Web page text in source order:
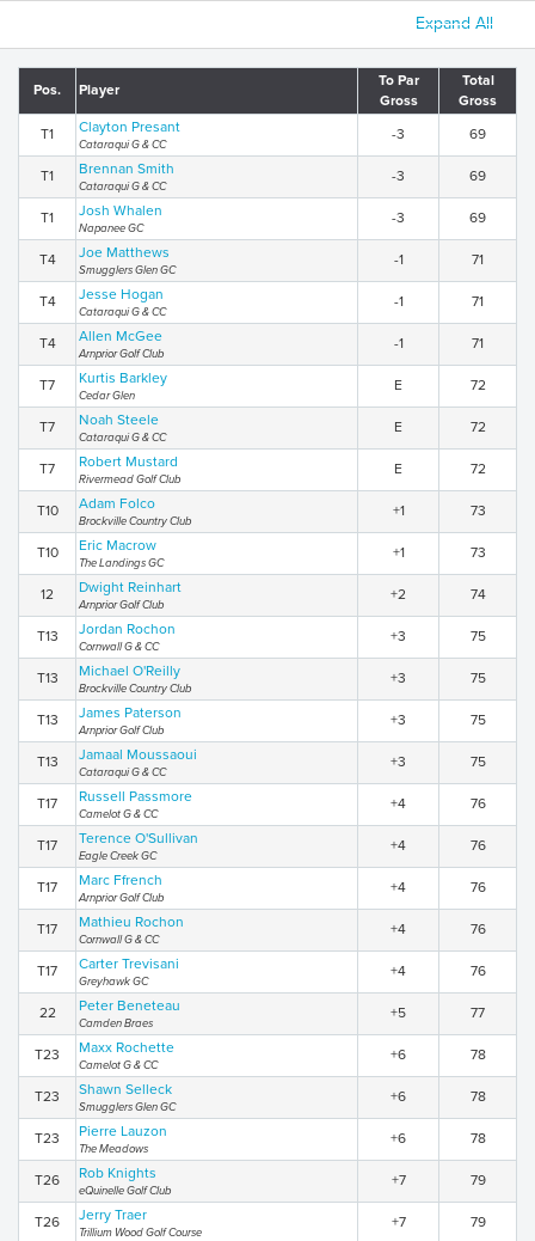
Expand All
Pos. Player
To Par
Gross
Total
Gross
T1
Clayton Presant
Cataraqui G & CC
-3 69
T1 Brennan Smith
Cataraqui G & CC
-3 69
T1 Josh Whalen
Napanee GC
-3 69
T4 Joe Matthews
Smugglers Glen GC
-1 71
T4 Jesse Hogan
Cataraqui G & CC
-1 71
T4 Allen McGee
Arnprior Golf Club
-1 71
T7 Kurtis Barkley
Cedar Glen
E 72
T7 Noah Steele
Cataraqui G & CC
E 72
T7 Robert Mustard
Rivermead Golf Club
E 72
T10 Adam Folco
Brockville Country Club
+1 73
T10 Eric Macrow
The Landings GC
+1 73
12 Dwight Reinhart
Arnprior Golf Club
+2 74
T13 Jordan Rochon
Cornwall G & CC
+3 75
T13 Michael O'Reilly
Brockville Country Club
+3 75
T13 James Paterson
Arnprior Golf Club
+3 75
T13 Jamaal Moussaoui
Cataraqui G & CC
+3 75
T17 Russell Passmore
Camelot G & CC
+4 76
T17 Terence O'Sullivan
Eagle Creek GC
+4 76
T17 Marc Ffrench
Arnprior Golf Club
+4 76
T17 Mathieu Rochon
Cornwall G & CC
+4 76
T17 Carter Trevisani
Greyhawk GC
+4 76
22 Peter Beneteau
Camden Braes
+5 77
T23 Maxx Rochette
Camelot G & CC
+6 78
T23 Shawn Selleck
Smugglers Glen GC
+6 78
T23 Pierre Lauzon
The Meadows
+6 78
T26 Rob Knights
eQuinelle Golf Club
+7 79
T26 Jerry Traer
Trillium Wood Golf Course
+7 79